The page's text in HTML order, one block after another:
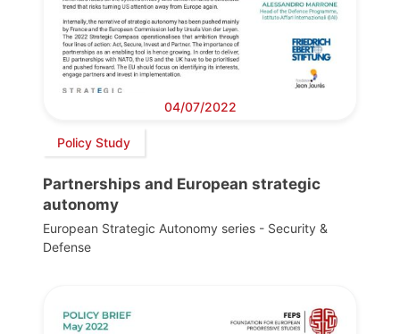
04/07/2022
Policy Study
Partnerships and European strategic
autonomy
European Strategic Autonomy series - Security &
Defense